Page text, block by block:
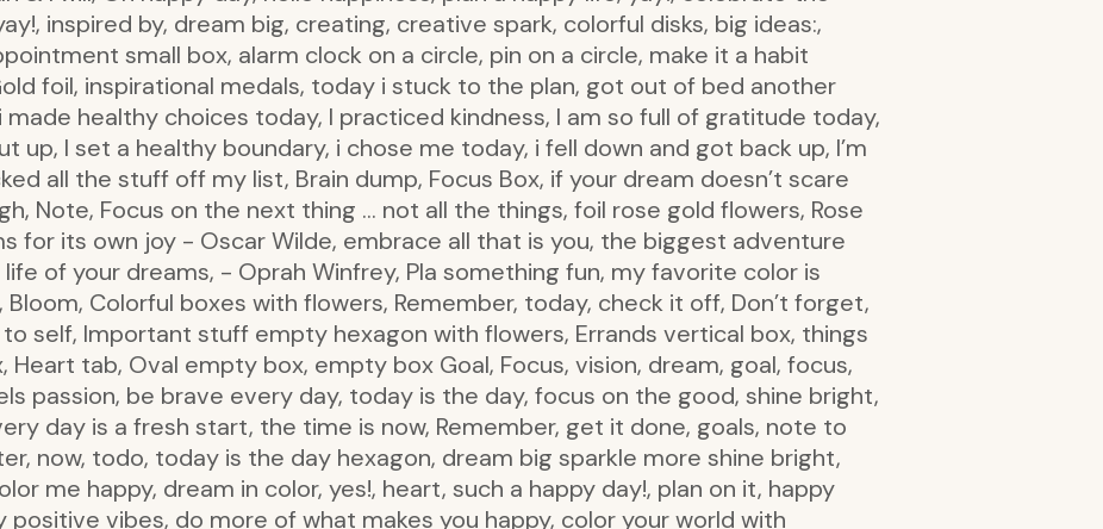
inspired by, dream big, creating, creative spark, colorful disks, big ideas:,
small box, alarm clock on a circle, pin on a circle, make it a habit
foil, inspirational medals, today i stuck to the plan, got out of bed another
made healthy choices today, I practiced kindness, I am so full of gratitude today,
up, I set a healthy boundary, i chose me today, i fell down and got back up, I’m
all the stuff off my list, Brain dump, Focus Box, if your dream doesn’t scare
Note, Focus on the next thing … not all the things, foil rose gold flowers, Rose
for its own joy - Oscar Wilde, embrace all that is you, the biggest adventure
of your dreams, - Oprah Winfrey, Pla something fun, my favorite color is
Colorful boxes with flowers, Remember, today, check it off, Don’t forget,
self, Important stuff empty hexagon with flowers, Errands vertical box, things
Heart tab, Oval empty box, empty box Goal, Focus, vision, dream, goal, focus,
passion, be brave every day, today is the day, focus on the good, shine bright,
day is a fresh start, the time is now, Remember, get it done, goals, note to
now, todo, today is the day hexagon, dream big sparkle more shine bright,
me happy, dream in color, yes!, heart, such a happy day!, plan on it, happy
positive vibes, do more of what makes you happy, color your world with